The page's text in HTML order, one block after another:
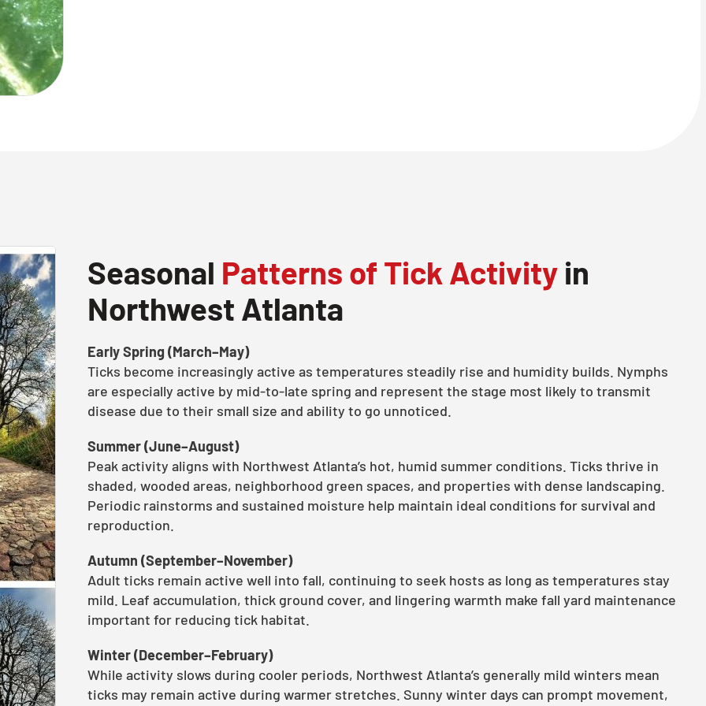
Seasonal Patterns of Tick Activity in
Northwest Atlanta
Early Spring (March–May)
Ticks become increasingly active as temperatures steadily rise and humidity builds. Nymphs
are especially active by mid-to-late spring and represent the stage most likely to transmit
disease due to their small size and ability to go unnoticed.
Summer (June–August)
Peak activity aligns with Northwest Atlanta’s hot, humid summer conditions. Ticks thrive in
shaded, wooded areas, neighborhood green spaces, and properties with dense landscaping.
Periodic rainstorms and sustained moisture help maintain ideal conditions for survival and
reproduction.
Autumn (September–November)
Adult ticks remain active well into fall, continuing to seek hosts as long as temperatures stay
mild. Leaf accumulation, thick ground cover, and lingering warmth make fall yard maintenance
important for reducing tick habitat.
Winter (December–February)
While activity slows during cooler periods, Northwest Atlanta’s generally mild winters mean
ticks may remain active during warmer stretches. Sunny winter days can prompt movement,